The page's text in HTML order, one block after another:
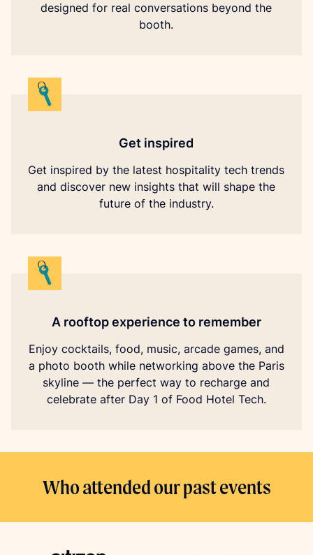
designed for real conversations beyond the
booth.
Get inspired
Get inspired by the latest hospitality tech trends
and discover new insights that will shape the
future of the industry.
A rooftop experience to remember
Enjoy cocktails, food, music, arcade games, and
a photo booth while networking above the Paris
skyline — the perfect way to recharge and
celebrate after Day 1 of Food Hotel Tech.
Who attended our past events